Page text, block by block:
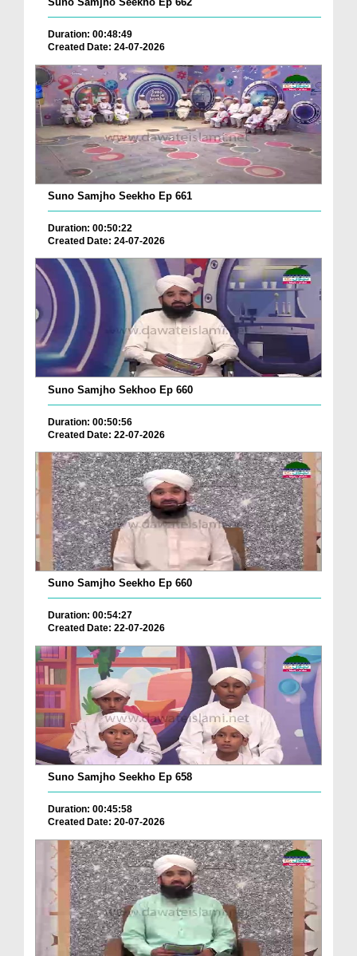
Duration: 00:48:49
Created Date: 24-07-2026
Suno Samjho Seekho Ep 661
Duration: 00:50:22
Created Date: 24-07-2026
Suno Samjho Sekhoo Ep 660
Duration: 00:50:56
Created Date: 22-07-2026
Suno Samjho Seekho Ep 660
Duration: 00:54:27
Created Date: 22-07-2026
Suno Samjho Seekho Ep 658
Duration: 00:45:58
Created Date: 20-07-2026